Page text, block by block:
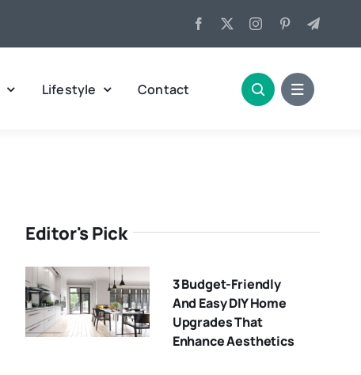
Lifestyle Contact
Editor's Pick
3 Budget-Friendly
And Easy DIY Home
Upgrades That
Enhance Aesthetics